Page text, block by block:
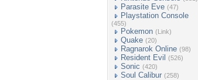
Parasite Eve (47)
Playstation Console
(455)
Pokemon (Link)
Quake (20)
Ragnarok Online (98)
Resident Evil (526)
Sonic (420)
Soul Calibur (258)